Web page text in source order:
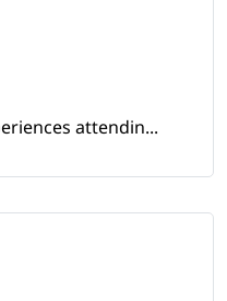
attendin...